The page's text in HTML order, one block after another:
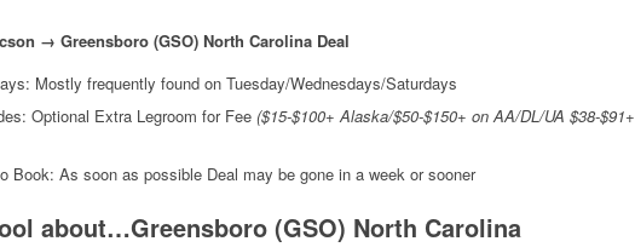
→ Greensboro (GSO) North Carolina Deal
Mostly frequently found on Tuesday/Wednesdays/Saturdays
Optional Extra Legroom for Fee ($15-$100+ Alaska/$50-$150+ on AA/DL/UA $38-$91+
Book: As soon as possible Deal may be gone in a week or sooner
about…Greensboro (GSO) North Carolina